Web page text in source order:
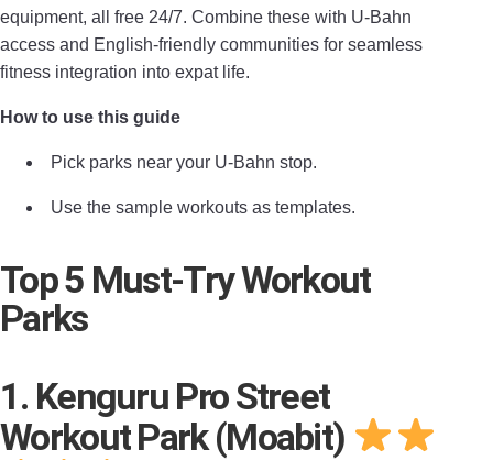
equipment, all free 24/7. Combine these with U-Bahn
access and English-friendly communities for seamless
fitness integration into expat life.
How to use this guide
Pick parks near your U‑Bahn stop.
Use the sample workouts as templates.
Top 5 Must-Try Workout
Parks
1. Kenguru Pro Street
Workout Park (Moabit)